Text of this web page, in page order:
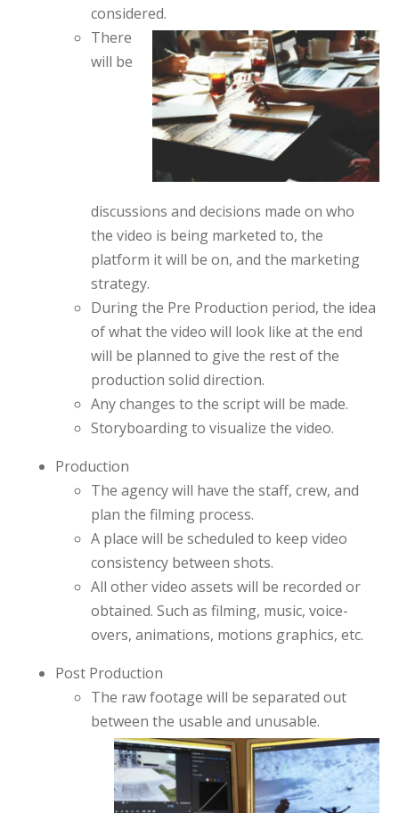
considered.
There
will be
discussions and decisions made on who
the video is being marketed to, the
platform it will be on, and the marketing
strategy.
During the Pre Production period, the idea
of what the video will look like at the end
will be planned to give the rest of the
production solid direction.
Any changes to the script will be made.
Storyboarding to visualize the video.
Production
The agency will have the staff, crew, and
plan the filming process.
A place will be scheduled to keep video
consistency between shots.
All other video assets will be recorded or
obtained. Such as filming, music, voice-
overs, animations, motions graphics, etc.
Post Production
The raw footage will be separated out
between the usable and unusable.